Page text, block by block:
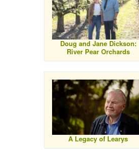
Doug and Jane Dickson:
River Pear Orchards
A Legacy of Learys